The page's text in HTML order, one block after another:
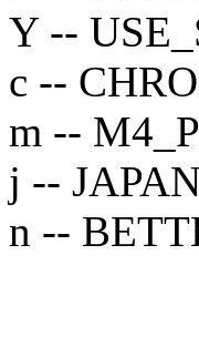
Y --
c --
m --
j --
n --